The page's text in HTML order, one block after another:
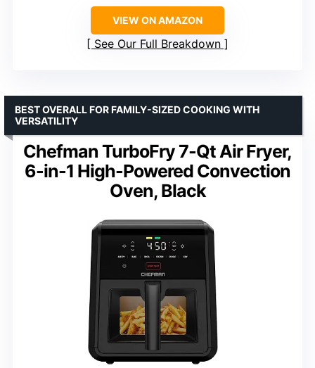
VIEW ON AMAZON
See Our Full Breakdown
Chefman TurboFry 7-Qt Air Fryer,
6-in-1 High-Powered Convection
Oven, Black
BEST OVERALL FOR FAMILY-SIZED COOKING WITH
VERSATILITY